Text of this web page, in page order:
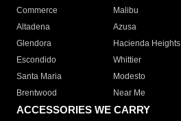
Commerce
Malibu
Altadena
Azusa
Glendora
Hacienda Heights
Escondido
Whittier
Santa Maria
Modesto
Brentwood
Near Me
ACCESSORIES WE CARRY